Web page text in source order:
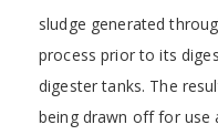
sludge generated
process prior to its
digester tanks. The
being drawn off for use